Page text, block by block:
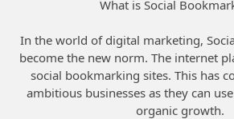
What is Social
In the world of digital marketing,
become the new norm. The internet
social bookmarking sites. This has
ambitious businesses as they can
organic growth.